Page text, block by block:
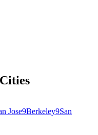
Jose9Berkeley9San